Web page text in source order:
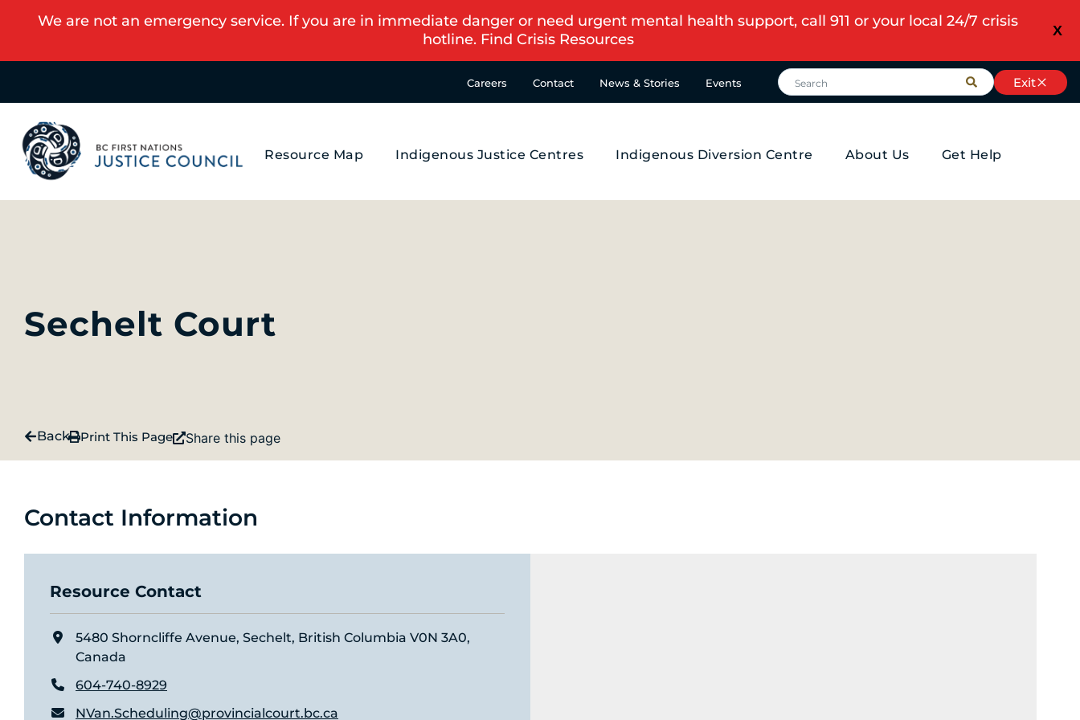
X
We are not an emergency service. If you are in immediate danger or need urgent mental health support, call 911 or your local 24/7 crisis
hotline. Find Crisis Resources
Careers Contact News & Stories Events Exit
Resource Map Indigenous Justice Centres Indigenous Diversion Centre About Us Get Help
Sechelt Court
Back Print This Page Share this page
Contact Information
Resource Contact
5480 Shorncliffe Avenue, Sechelt, British Columbia V0N 3A0,
Canada
604-740-8929
NVan.Scheduling@provincialcourt.bc.ca